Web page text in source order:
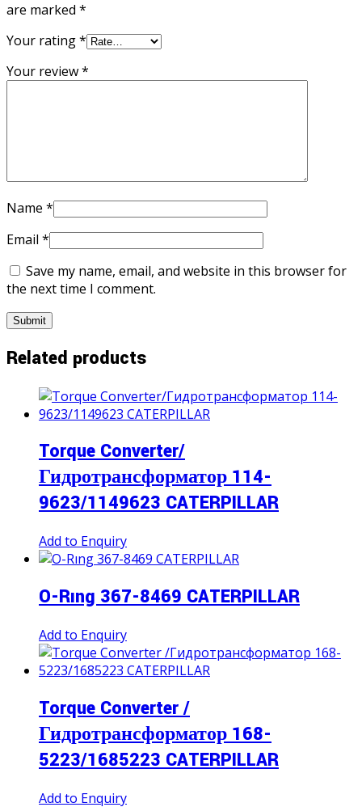
are marked *
Your rating*
Your review*
Name *
Email *
Save my name, email, and website in this browser for
the next time I comment.
Related products
Torque Converter/
Гидротрансформатор 114-
9623/1149623 CATERPILLAR
Add to Enquiry
O-Rıng 367-8469 CATERPILLAR
Add to Enquiry
Torque Converter /
Гидротрансформатор 168-
5223/1685223 CATERPILLAR
Add to Enquiry